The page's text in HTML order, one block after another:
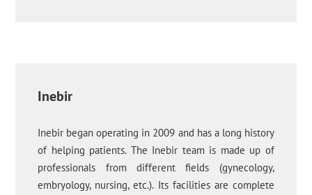
Inebir
Inebir began operating in 2009 and has a long history
of helping patients. The Inebir team is made up of
professionals from different fields (gynecology,
embryology, nursing, etc.). Its facilities are complete